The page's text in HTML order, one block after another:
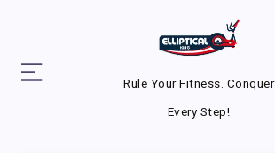
Rule Your Fitness. Conquer
Every Step!